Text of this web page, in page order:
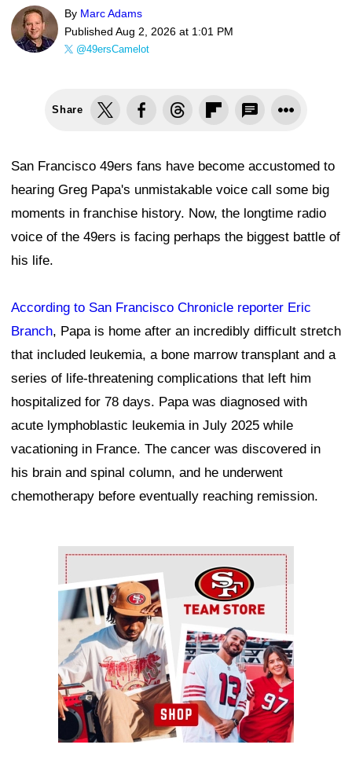
By Marc Adams
Published Aug 2, 2026 at 1:01 PM
@49ersCamelot
Share
San Francisco 49ers fans have become accustomed to
hearing Greg Papa's unmistakable voice call some big
moments in franchise history. Now, the longtime radio
voice of the 49ers is facing perhaps the biggest battle of
his life.
According to San Francisco Chronicle reporter Eric
Branch, Papa is home after an incredibly difficult stretch
that included leukemia, a bone marrow transplant and a
series of life-threatening complications that left him
hospitalized for 78 days. Papa was diagnosed with
acute lymphoblastic leukemia in July 2025 while
vacationing in France. The cancer was discovered in
his brain and spinal column, and he underwent
chemotherapy before eventually reaching remission.
Ad Block